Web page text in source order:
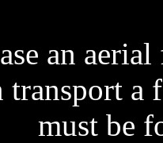
an
a
must be